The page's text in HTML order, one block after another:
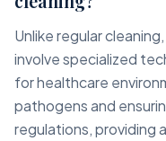
Unlike regular
involve specialized
for healthcare
pathogens and
regulations, providing